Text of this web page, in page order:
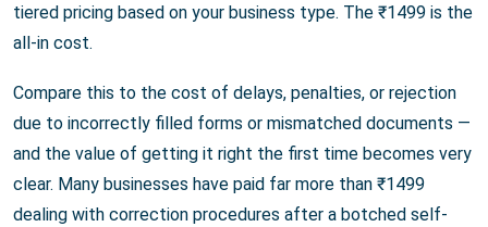
tiered pricing based on your business type. The ₹1499 is the
all-in cost.
Compare this to the cost of delays, penalties, or rejection
due to incorrectly filled forms or mismatched documents —
and the value of getting it right the first time becomes very
clear. Many businesses have paid far more than ₹1499
dealing with correction procedures after a botched self-